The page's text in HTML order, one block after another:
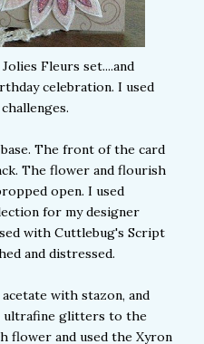
Fleurs set....and
celebration. I used
The front of the card
The flower and flourish
open. I used
for my designer
with Cuttlebug's Script
and distressed.
with stazon, and
ultrafine glitters to the
flower and used the Xyron